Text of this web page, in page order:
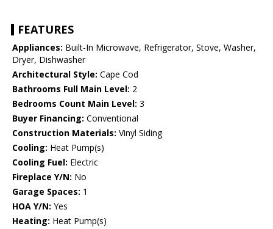
FEATURES
Appliances: Built-In Microwave, Refrigerator, Stove, Washer,
Dryer, Dishwasher
Architectural Style: Cape Cod
Bathrooms Full Main Level: 2
Bedrooms Count Main Level: 3
Buyer Financing: Conventional
Construction Materials: Vinyl Siding
Cooling: Heat Pump(s)
Cooling Fuel: Electric
Fireplace Y/N: No
Garage Spaces: 1
HOA Y/N: Yes
Heating: Heat Pump(s)